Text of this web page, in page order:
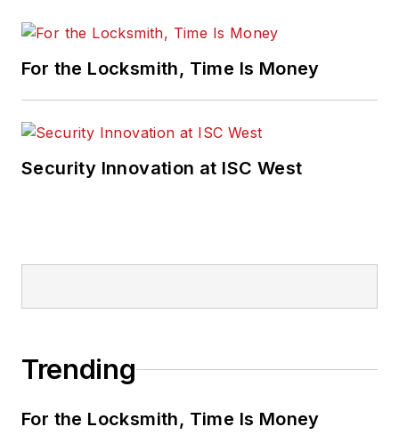
For the Locksmith, Time Is Money
Security Innovation at ISC West
Trending
For the Locksmith, Time Is Money